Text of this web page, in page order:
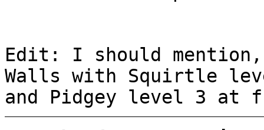
Edit: I should
Walls with Squirtle
and Pidgey level 3